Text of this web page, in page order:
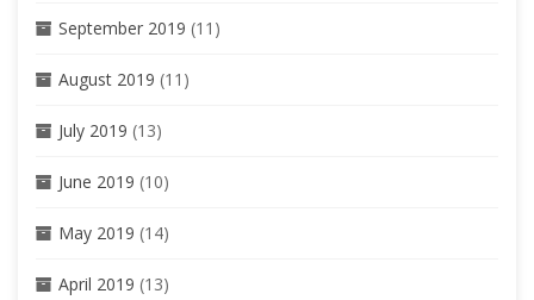
September 2019 (11)
August 2019 (11)
July 2019 (13)
June 2019 (10)
May 2019 (14)
April 2019 (13)